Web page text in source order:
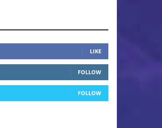
LIKE
FOLLOW
FOLLOW